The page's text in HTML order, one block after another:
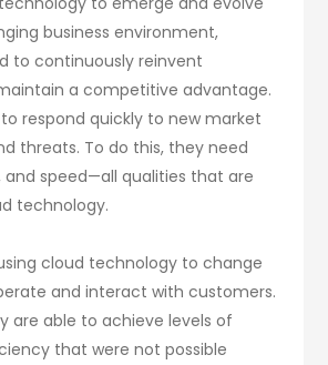
business environment,
to continuously reinvent
a competitive advantage.
respond quickly to new market
threats. To do this, they need
and speed—all qualities that are
technology.
cloud technology to change
and interact with customers.
are able to achieve levels of
that were not possible